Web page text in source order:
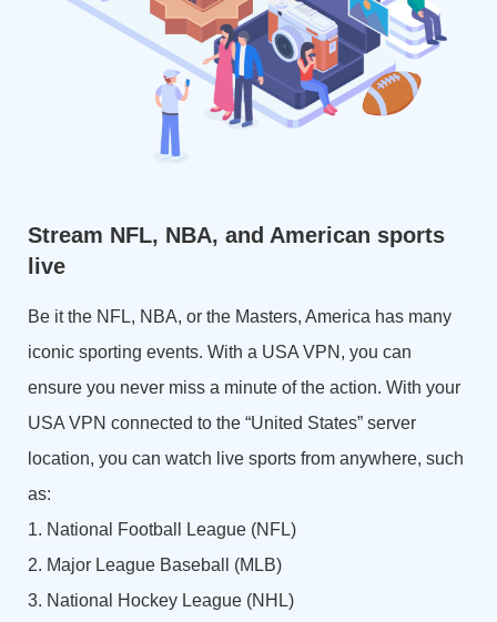
Stream NFL, NBA, and American sports
live
Be it the NFL, NBA, or the Masters, America has many
iconic sporting events. With a USA VPN, you can
ensure you never miss a minute of the action. With your
USA VPN connected to the “United States” server
location, you can watch live sports from anywhere, such
as:
1. National Football League (NFL)
2. Major League Baseball (MLB)
3. National Hockey League (NHL)